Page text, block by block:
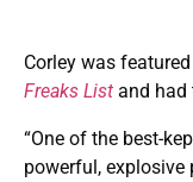
Corley was
Freaks List and had
“One of the best-
powerful,